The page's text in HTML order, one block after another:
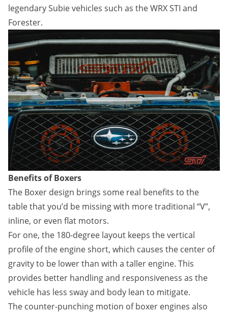
legendary Subie vehicles such as the WRX STI and
Forester.
Benefits of Boxers
The Boxer design brings some real benefits to the
table that you’d be missing with more traditional “V”,
inline, or even flat motors.
For one, the 180-degree layout keeps the vertical
profile of the engine short, which causes the center of
gravity to be lower than with a taller engine. This
provides better handling and responsiveness as the
vehicle has less sway and body lean to mitigate.
The counter-punching motion of boxer engines also